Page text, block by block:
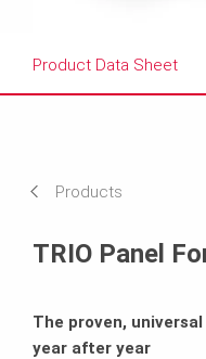
Product Data Sheet
Products
TRIO Panel
The proven,
year after year